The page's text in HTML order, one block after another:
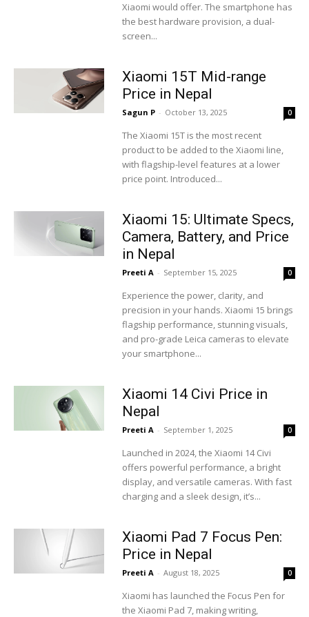
Xiaomi would offer. The smartphone has
the best hardware provision, a dual-
screen...
Xiaomi 15T Mid-range
Price in Nepal
Sagun P - October 13, 2025 0
The Xiaomi 15T is the most recent
product to be added to the Xiaomi line,
with flagship-level features at a lower
price point. Introduced...
Xiaomi 15: Ultimate Specs,
Camera, Battery, and Price
in Nepal
Preeti A - September 15, 2025 0
Experience the power, clarity, and
precision in your hands. Xiaomi 15 brings
flagship performance, stunning visuals,
and pro-grade Leica cameras to elevate
your smartphone...
Xiaomi 14 Civi Price in
Nepal
Preeti A - September 1, 2025 0
Launched in 2024, the Xiaomi 14 Civi
offers powerful performance, a bright
display, and versatile cameras. With fast
charging and a sleek design, it’s...
Xiaomi Pad 7 Focus Pen:
Price in Nepal
Preeti A - August 18, 2025 0
Xiaomi has launched the Focus Pen for
the Xiaomi Pad 7, making writing,